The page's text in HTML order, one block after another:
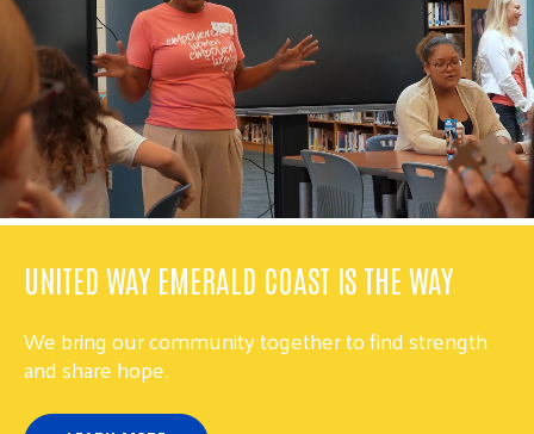
UNITED WAY EMERALD COAST IS THE WAY
We bring our community together to find strength
and share hope.